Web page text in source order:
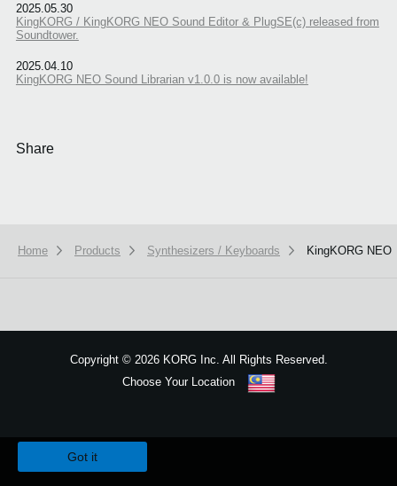
2025.05.30
KingKORG / KingKORG NEO Sound Editor & PlugSE(c) released from
Soundtower.
2025.04.10
KingKORG NEO Sound Librarian v1.0.0 is now available!
Share
Home Products Synthesizers / Keyboards KingKORG NEO
Copyright ©2026 KORG Inc. All Rights Reserved.
Choose Your Location
Got it